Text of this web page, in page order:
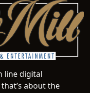
line digital
about the